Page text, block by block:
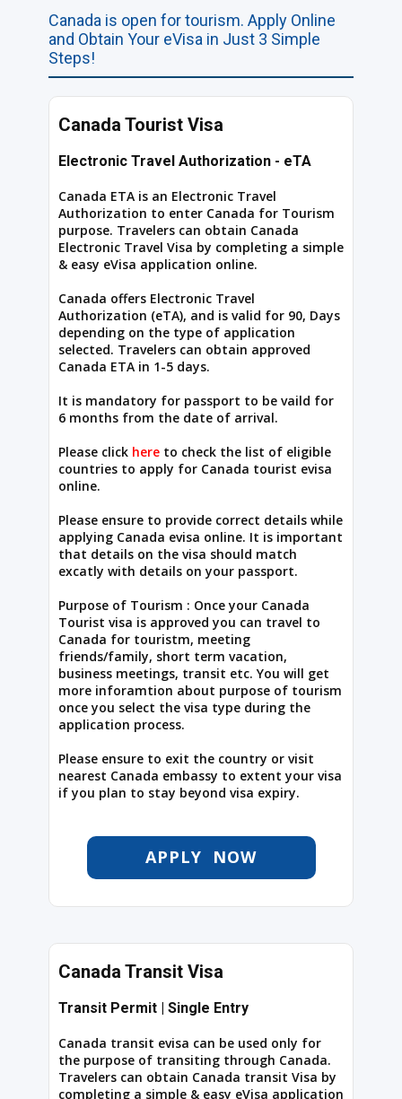
Canada is open for tourism. Apply Online
and Obtain Your eVisa in Just 3 Simple
Steps!
Canada Tourist Visa
Electronic Travel Authorization - eTA
Canada ETA is an Electronic Travel
Authorization to enter Canada for Tourism
purpose. Travelers can obtain Canada
Electronic Travel Visa by completing a simple
& easy eVisa application online.
Canada offers Electronic Travel
Authorization (eTA), and is valid for 90, Days
depending on the type of application
selected. Travelers can obtain approved
Canada ETA in 1-5 days.
It is mandatory for passport to be vaild for
6 months from the date of arrival.
Please click here to check the list of eligible
countries to apply for Canada tourist evisa
online.
Please ensure to provide correct details while
applying Canada evisa online. It is important
that details on the visa should match
excatly with details on your passport.
Purpose of Tourism : Once your Canada
Tourist visa is approved you can travel to
Canada for touristm, meeting
friends/family, short term vacation,
business meetings, transit etc. You will get
more inforamtion about purpose of tourism
once you select the visa type during the
application process.
Please ensure to exit the country or visit
nearest Canada embassy to extent your visa
if you plan to stay beyond visa expiry.
APPLY NOW
Canada Transit Visa
Transit Permit | Single Entry
Canada transit evisa can be used only for
the purpose of transiting through Canada.
Travelers can obtain Canada transit Visa by
completing a simple & easy eVisa application